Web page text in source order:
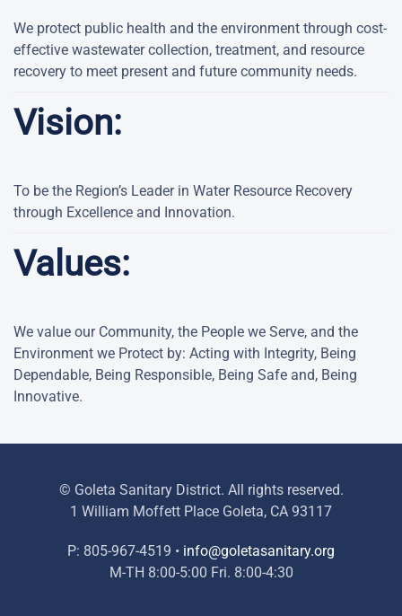
We protect public health and the environment through cost-
effective wastewater collection, treatment, and resource
recovery to meet present and future community needs.
Vision:
To be the Region’s Leader in Water Resource Recovery
through Excellence and Innovation.
Values:
We value our Community, the People we Serve, and the
Environment we Protect by: Acting with Integrity, Being
Dependable, Being Responsible, Being Safe and, Being
Innovative.
© Goleta Sanitary District. All rights reserved.
1 William Moffett Place Goleta, CA 93117
P: 805-967-4519 • info@goletasanitary.org
M-TH 8:00-5:00 Fri. 8:00-4:30